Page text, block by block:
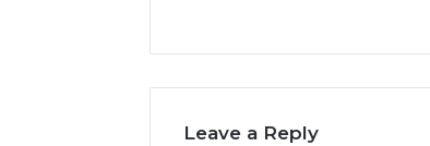
Leave a Reply